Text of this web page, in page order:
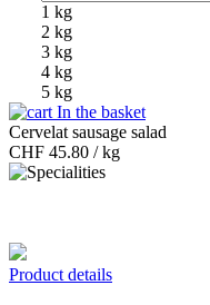
1 kg
2 kg
3 kg
4 kg
5 kg
In the basket
Cervelat sausage salad
CHF 45.80 / kg
Product details